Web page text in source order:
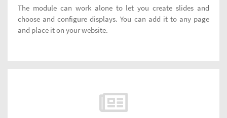
The module can work alone to let you create slides and
choose and configure displays. You can add it to any page
and place it on your website.